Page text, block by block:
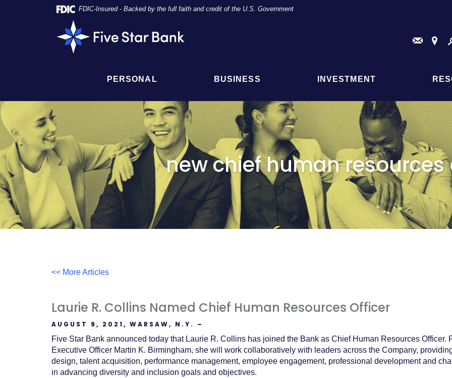
Reader
5.0
or
higher
to
view,
click
here
to
download
Adobe®
Acrobat
FDIC-Insured - Backed by the full faith and credit of the U.S. Government
Star
Bank
PERSONAL BUSINESS INVESTMENT
new chief human resources
<< More Articles
Laurie R. Collins Named Chief Human Resources Officer
AUGUST 9, 2021, WARSAW, N.Y. –
Five Star Bank announced today that Laurie R. Collins has joined the Bank as Chief Human Resources Officer.
Executive Officer Martin K. Birmingham, she will work collaboratively with leaders across the Company,
design, talent acquisition, performance management, employee engagement, professional development and
in advancing diversity and inclusion goals and objectives.